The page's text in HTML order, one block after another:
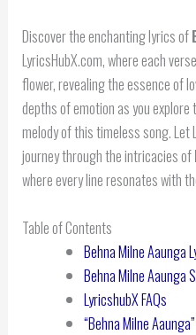
Discover the enchanting lyrics of
LyricsHubX.com, where each
flower, revealing the essence of
depths of emotion as you
melody of this timeless song. Let
journey through the intricacies of
where every line resonates with
Table of Contents
Behna Milne Aaunga
Behna Milne Aaunga
LyricshubX FAQs
“Behna Milne